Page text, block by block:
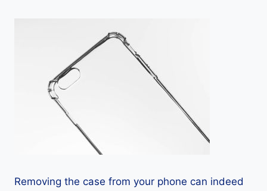
Removing the case from your phone can indeed